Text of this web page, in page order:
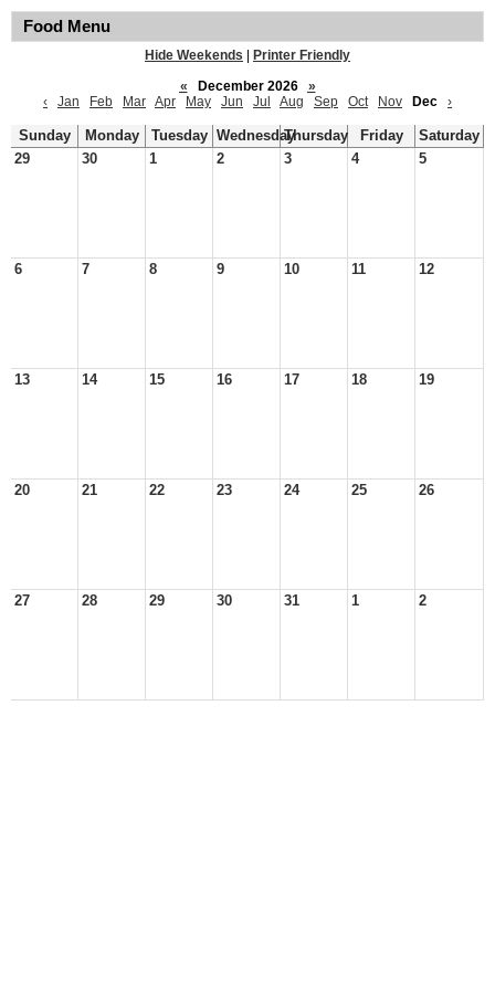
Food Menu
Hide Weekends
Printer Friendly
«
December 2026
»
‹
Jan Feb Mar Apr May Jun Jul Aug Sep Oct Nov Dec ›
Sunday Monday Tuesday WednesdayThursday Friday
Saturday
29
30 1 2 3 4 5
6 7 8 9 10 11 12
13 14 15 16 17 18 19
20 21 22 23 24 25 26
27 28 29 30 31 1 2